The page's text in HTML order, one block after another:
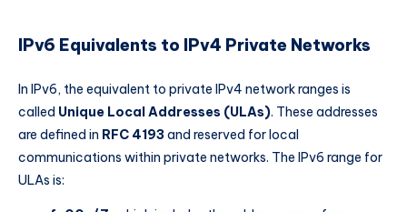
IPv6 Equivalents to IPv4 Private Networks
In IPv6, the equivalent to private IPv4 network ranges is
called Unique Local Addresses (ULAs). These addresses
are defined in RFC 4193and reserved for local
communications within private networks. The IPv6 range for
ULAs is: